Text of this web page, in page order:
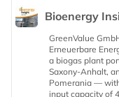
Bioenergy
GreenValue
Erneuerbare
a biogas plant
Saxony-Anhalt,
Pomerania —
input capacity of